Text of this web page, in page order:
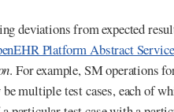
deviations from expected
Platform Abstract
. For example, SM operations
be multiple test cases, each of